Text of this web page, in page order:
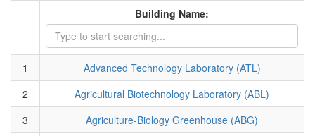
Building Name:
1
Advanced Technology Laboratory (ATL)
2
Agricultural Biotechnology Laboratory (ABL)
3
Agriculture-Biology Greenhouse (ABG)